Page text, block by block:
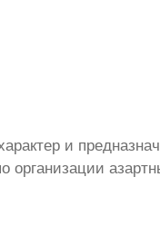
и
организации